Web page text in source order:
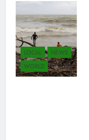
LOCAL
NEWS
WORLD